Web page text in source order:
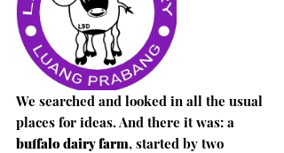
We searched and looked in all the usual
places for ideas. And there it was: a
buffalo dairy farm, started by two